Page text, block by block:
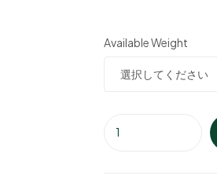
Available Weight